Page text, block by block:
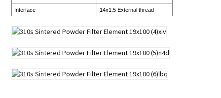
Interface 14x1.5 External thread